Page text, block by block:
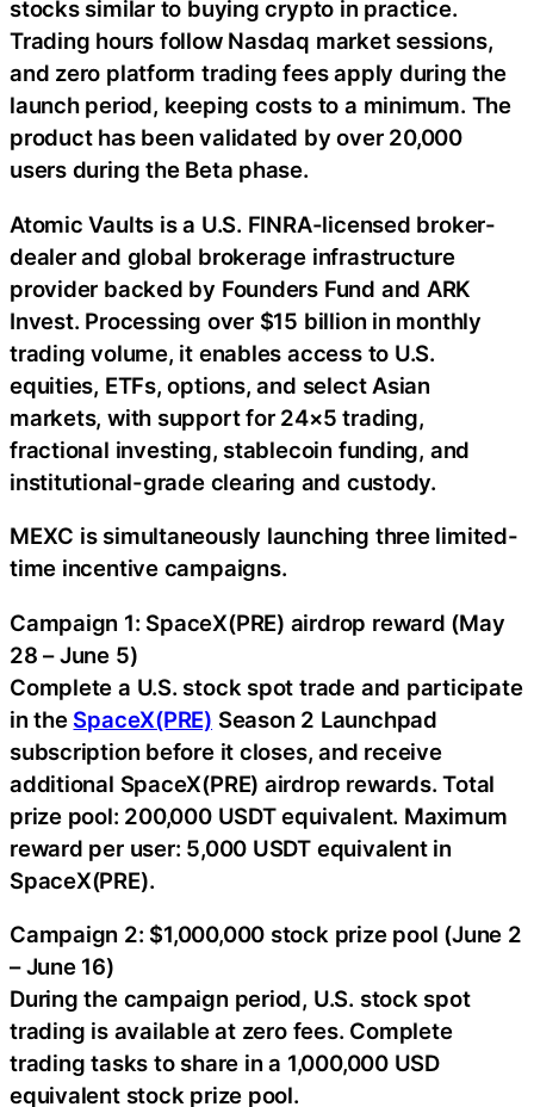
stocks similar to buying crypto in practice.
Trading hours follow Nasdaq market sessions,
and zero platform trading fees apply during the
launch period, keeping costs to a minimum. The
product has been validated by over 20,000
users during the Beta phase.
Atomic Vaults is a U.S. FINRA-licensed broker-
dealer and global brokerage infrastructure
provider backed by Founders Fund and ARK
Invest. Processing over $15 billion in monthly
trading volume, it enables access to U.S.
equities, ETFs, options, and select Asian
markets, with support for 24×5 trading,
fractional investing, stablecoin funding, and
institutional-grade clearing and custody.
MEXC is simultaneously launching three limited-
time incentive campaigns.
Campaign 1: SpaceX(PRE) airdrop reward (May
28 – June 5)
Complete a U.S. stock spot trade and participate
in the SpaceX(PRE) Season 2 Launchpad
subscription before it closes, and receive
additional SpaceX(PRE) airdrop rewards. Total
prize pool: 200,000 USDT equivalent. Maximum
reward per user: 5,000 USDT equivalent in
SpaceX(PRE).
Campaign 2: $1,000,000 stock prize pool (June 2
– June 16)
During the campaign period, U.S. stock spot
trading is available at zero fees. Complete
trading tasks to share in a 1,000,000 USD
equivalent stock prize pool.